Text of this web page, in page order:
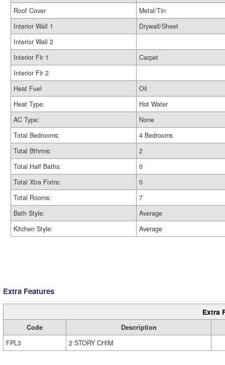
Roof Cover
Metal/Tin
Interior Wall 1
Drywall/Sheet
Interior Wall 2
Interior Flr 1
Carpet
Interior Flr 2
Heat Fuel
Oil
Heat Type:
Hot Water
AC Type:
None
Total Bedrooms:
4 Bedrooms
Total Bthrms:
2
Total Half Baths:
0
Total Xtra Fixtrs:
0
Total Rooms:
7
Bath Style:
Average
Kitchen Style:
Average
Extra Features
Extra
Code
Description
FPL3
2 STORY CHIM